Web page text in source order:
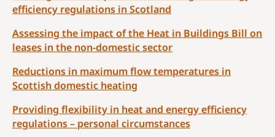
efficiency regulations in Scotland
Assessing the impact of the Heat in Buildings Bill on
leases in the non-domestic sector
Reductions in maximum flow temperatures in
Scottish domestic heating
Providing flexibility in heat and energy efficiency
regulations – personal circumstances